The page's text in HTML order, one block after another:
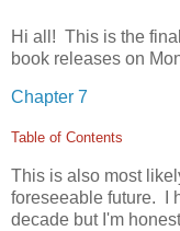
Hi all! This is the
book releases on
Chapter 7
Table of Contents
This is also most
foreseeable future. I
decade but I'm